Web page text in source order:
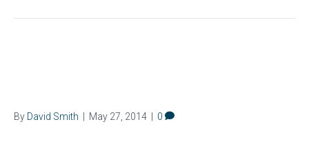
By David Smith May 27, 2014 0